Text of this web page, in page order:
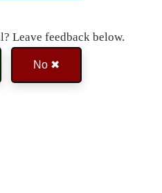
Leave feedback below.
No ✖